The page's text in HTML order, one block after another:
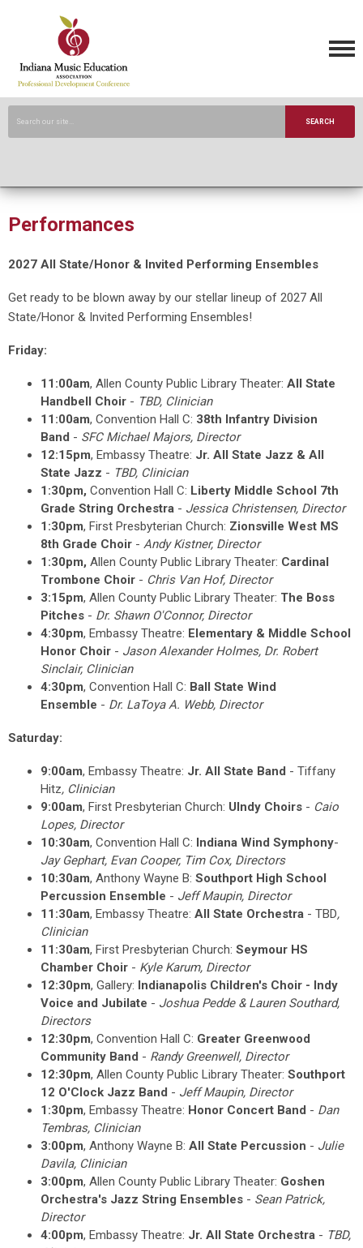
SEARCH
Performances
2027 All State/Honor & Invited Performing Ensembles
Get ready to be blown away by our stellar lineup of 2027 All
State/Honor & Invited Performing Ensembles!
Friday:
11:00am, Allen County Public Library Theater: All State
Handbell Choir - TBD, Clinician
11:00am, Convention Hall C: 38th Infantry Division
Band - SFC Michael Majors, Director
12:15pm, Embassy Theatre: Jr. All State Jazz & All
State Jazz - TBD, Clinician
1:30pm, Convention Hall C: Liberty Middle School 7th
Grade String Orchestra - Jessica Christensen, Director
1:30pm, First Presbyterian Church: Zionsville West MS
8th Grade Choir - Andy Kistner, Director
1:30pm, Allen County Public Library Theater: Cardinal
Trombone Choir - Chris Van Hof, Director
3:15pm, Allen County Public Library Theater: The Boss
Pitches - Dr. Shawn O'Connor, Director
4:30pm, Embassy Theatre: Elementary & Middle School
Honor Choir - Jason Alexander Holmes, Dr. Robert
Sinclair, Clinician
4:30pm, Convention Hall C: Ball State Wind
Ensemble - Dr. LaToya A. Webb, Director
Saturday:
9:00am, Embassy Theatre: Jr. All State Band - Tiffany
Hitz, Clinician
9:00am, First Presbyterian Church: UIndy Choirs - Caio
Lopes, Director
10:30am, Convention Hall C: Indiana Wind Symphony-
Jay Gephart, Evan Cooper, Tim Cox, Directors
10:30am, Anthony Wayne B: Southport High School
Percussion Ensemble - Jeff Maupin, Director
11:30am, Embassy Theatre: All State Orchestra - TBD,
Clinician
11:30am, First Presbyterian Church: Seymour HS
Chamber Choir - Kyle Karum, Director
12:30pm, Gallery: Indianapolis Children's Choir - Indy
Voice and Jubilate - Joshua Pedde & Lauren Southard,
Directors
12:30pm, Convention Hall C: Greater Greenwood
Community Band - Randy Greenwell, Director
12:30pm, Allen County Public Library Theater: Southport
12 O'Clock Jazz Band - Jeff Maupin, Director
1:30pm, Embassy Theatre: Honor Concert Band - Dan
Tembras, Clinician
3:00pm, Anthony Wayne B: All State Percussion - Julie
Davila, Clinician
3:00pm, Allen County Public Library Theater: Goshen
Orchestra's Jazz String Ensembles - Sean Patrick,
Director
4:00pm, Embassy Theatre: Jr. All State Orchestra - TBD,